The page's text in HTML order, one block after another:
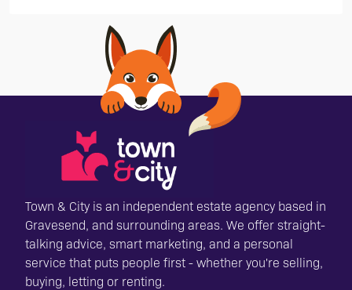
Town & City is an independent estate agency based in
Gravesend, and surrounding areas. We offer straight-
talking advice, smart marketing, and a personal
service that puts people first - whether you're selling,
buying, letting or renting.